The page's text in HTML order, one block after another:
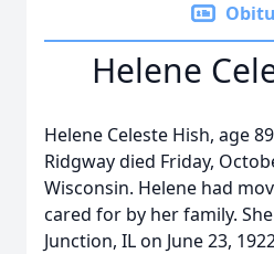
Helene
Helene Celeste Hish, age
Ridgway died Friday,
Wisconsin. Helene had
cared for by her family.
Junction, IL on June 23,